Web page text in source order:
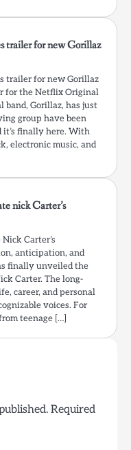
trailer for new Gorillaz
trailer for new Gorillaz
for the Netflix Original
Gorillaz, has just
group have been
finally here. With
electronic music, and
nick Carter’s
Carter’s
anticipation, and
finally unveiled the
Carter. The long-
career, and personal
voices. For
teenage […]
Required